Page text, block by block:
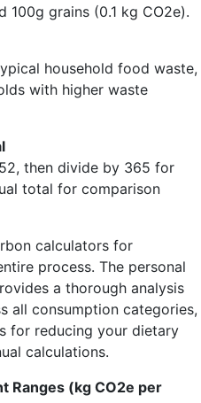
100g grains (0.1 kg CO2e).
household food waste,
with higher waste
then divide by 365 for
total for comparison
calculators for
process. The personal
a thorough analysis
all consumption categories,
for reducing your dietary
calculations.
Ranges (kg CO2e per